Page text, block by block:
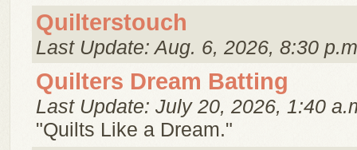
Quilterstouch
Last Update: Aug. 6, 2026, 8:30
Quilters Dream Batting
Last Update: July 20, 2026, 1:40
"Quilts Like a Dream."